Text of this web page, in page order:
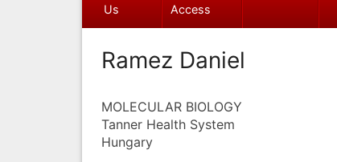
Us
Access
Ramez Daniel
MOLECULAR BIOLOGY
Tanner Health System
Hungary